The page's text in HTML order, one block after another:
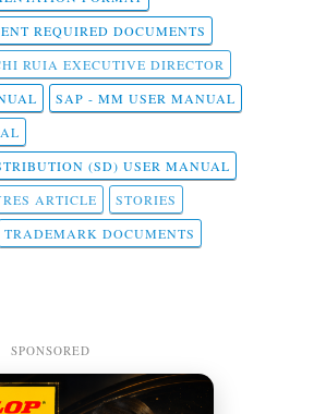
REQUIRED DOCUMENTS
RUIA EXECUTIVE DIRECTOR
SAP - MM USER MANUAL
(SD) USER MANUAL
ARTICLE
STORIES
TRADEMARK DOCUMENTS
SPONSORED